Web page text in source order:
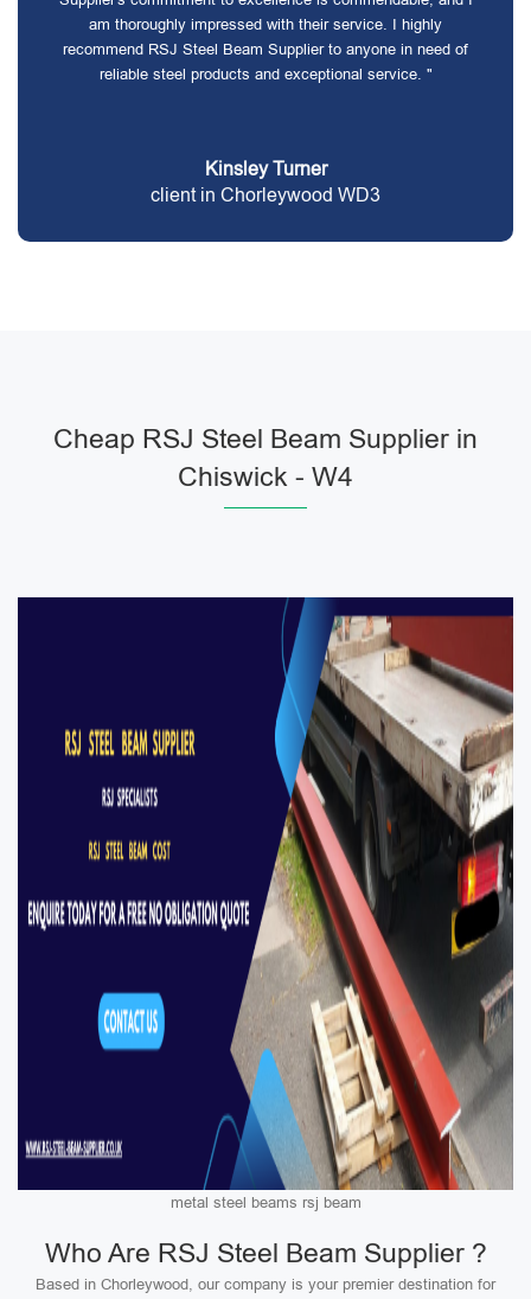
am thoroughly impressed with their service. I highly
recommend RSJ Steel Beam Supplier to anyone in need of
reliable steel products and exceptional service. "
Kinsley Turner
client in Chorleywood WD3
Cheap RSJ Steel Beam Supplier in
Chiswick - W4
metal steel beams rsj beam
Who Are RSJ Steel Beam Supplier ?
Based in Chorleywood, our company is your premier destination for